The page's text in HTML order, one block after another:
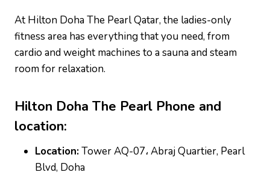
At Hilton Doha The Pearl Qatar, the ladies-only
fitness area has everything that you need, from
cardio and weight machines to a sauna and steam
room for relaxation.
Hilton Doha The Pearl Phone and
location:
Location:Tower AQ-07، Abraj Quartier, Pearl
Blvd, Doha